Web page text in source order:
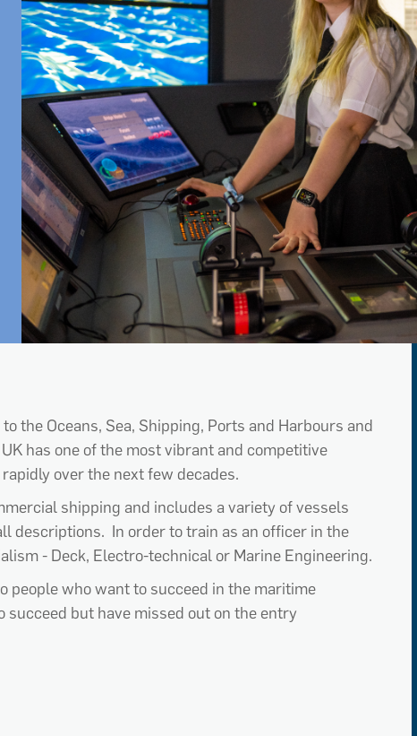
the Oceans, Sea, Shipping, Ports and Harbours and
has one of the most vibrant and competitive
over the next few decades.
shipping and includes a variety of vessels
descriptions. In order to train as an officer in the
- Deck, Electro-technical or Marine Engineering.
people who want to succeed in the maritime
but have missed out on the entry